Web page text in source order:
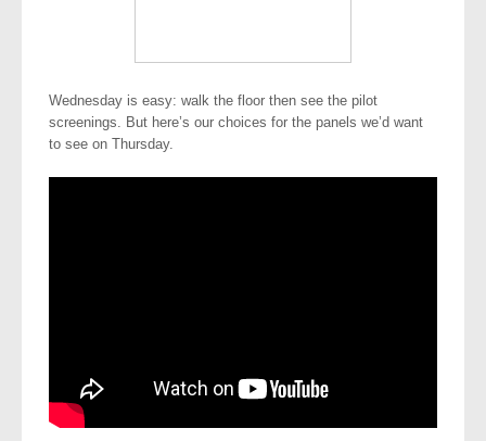
Wednesday is easy: walk the floor then see the pilot
screenings. But here’s our choices for the panels we’d want
to see on Thursday.